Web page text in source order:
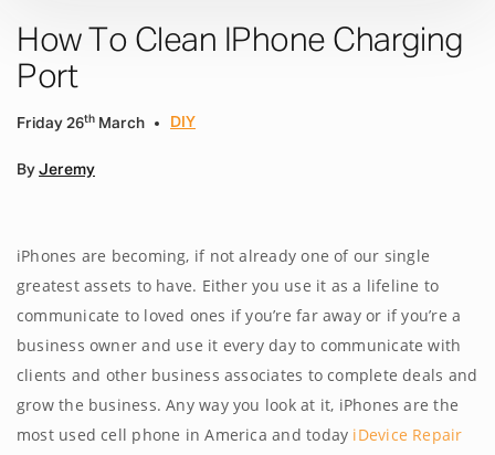
How To Clean IPhone Charging
Port
Friday 26th March DIY
By Jeremy
iPhones are becoming, if not already one of our single
greatest assets to have. Either you use it as a lifeline to
communicate to loved ones if you’re far away or if you’re a
business owner and use it every day to communicate with
clients and other business associates to complete deals and
grow the business. Any way you look at it, iPhones are the
most used cell phone in America and today iDevice Repair